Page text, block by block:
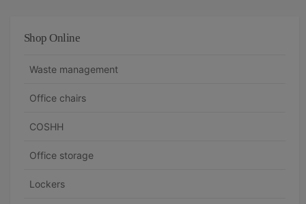
Shop Online
Waste management
Office chairs
COSHH
Office storage
Lockers